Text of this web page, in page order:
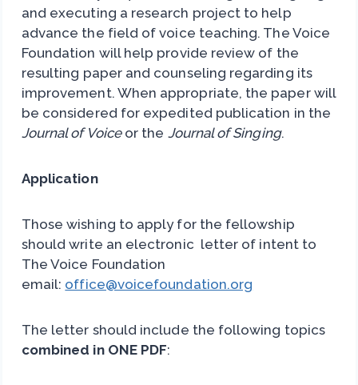
and executing a research project to help
advance the field of voice teaching. The Voice
Foundation will help provide review of the
resulting paper and counseling regarding its
improvement. When appropriate, the paper will
be considered for expedited publication in the
Journal of Voiceor the Journal of Singing.
Application
Those wishing to apply for the fellowship
should write an electronic letter of intent to
The Voice Foundation
email: office@voicefoundation.org
The letter should include the following topics
combined in ONE PDF: